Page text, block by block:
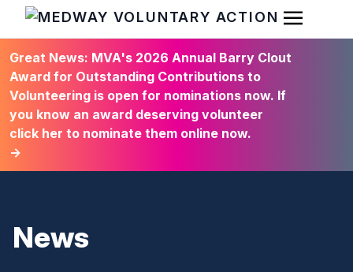
HOME
Open
Great News: MVA's 2026 Annual Barry Clout
Award for Outstanding Contributions to
Volunteering is open for nominations now. If
you know an award deserving volunteer
click her to nominate them online now.
→
News